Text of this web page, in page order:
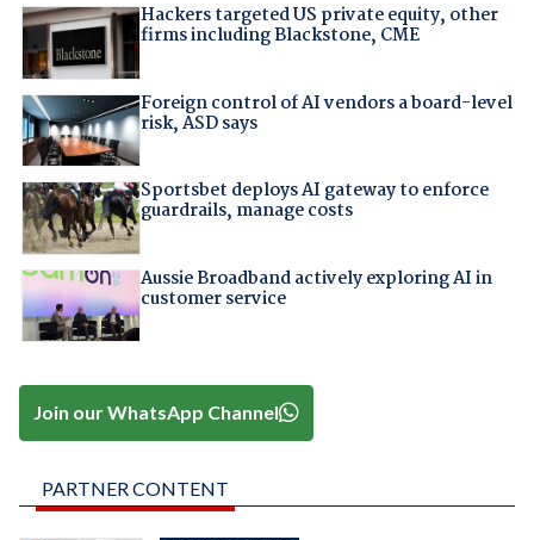
Hackers targeted US private equity, other
firms including Blackstone, CME
Foreign control of AI vendors a board-level
risk, ASD says
Sportsbet deploys AI gateway to enforce
guardrails, manage costs
Aussie Broadband actively exploring AI in
customer service
Join our WhatsApp Channel
PARTNER CONTENT